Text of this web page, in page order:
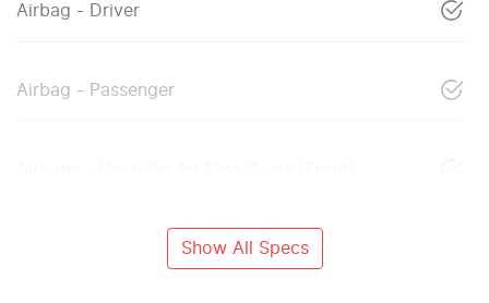
Airbag - Driver
Airbag - Passenger
Show All Specs